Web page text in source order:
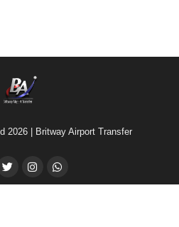
2026 | Britway Airport Transfer